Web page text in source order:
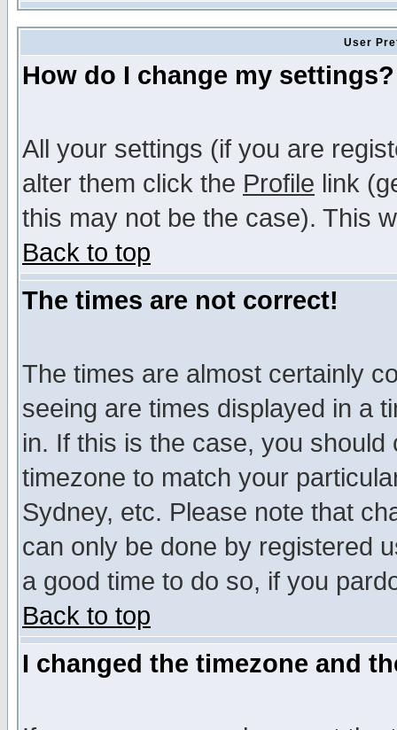
User
How do I change my settings?
All your settings (if you are
alter them click the Profile link
this may not be the case). This
Back to top
The times are not correct!
The times are almost certainly
seeing are times displayed in a
in. If this is the case, you
timezone to match your
Sydney, etc. Please note that
can only be done by registered
a good time to do so, if you
Back to top
I changed the timezone and